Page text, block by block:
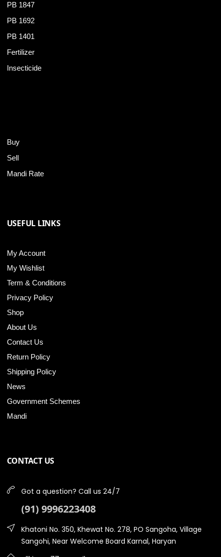
PB 1847
PB 1692
PB 1401
Fertilizer
Insecticide
Buy
Sell
Mandi Rate
USEFUL LINKS
My Account
My Wishlist
Term & Conditions
Privacy Policy
Shop
About Us
Contact Us
Return Policy
Shipping Policy
News
Government Schemes
Mandi
CONTACT US
Got a question? Call us 24/7
(91) 9996223408
Khatoni No. 350, Khewat No. 278, PO Sangoha, Village
Sangohi, Near Welcome Board Karnal, Haryan